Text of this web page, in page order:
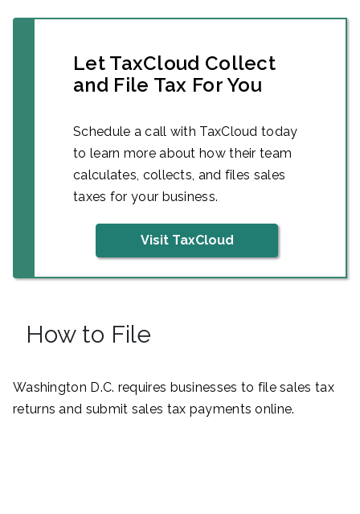
Let TaxCloud Collect
and File Tax For You
Schedule a call with TaxCloud today
to learn more about how their team
calculates, collects, and files sales
taxes for your business.
Visit TaxCloud
How to File
Washington D.C. requires businesses to file sales tax
returns and submit sales tax payments online.